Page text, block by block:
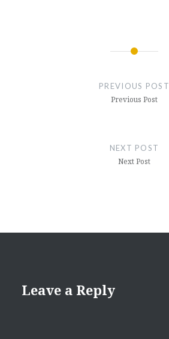
PREVIOUS POST
Previous Post
NEXT POST
Next Post
Leave a Reply